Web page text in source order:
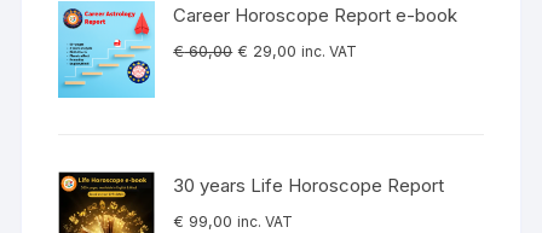
Career Horoscope Report e-book
€60,00 Original
€ 29,00 Current
inc. VAT
30 years Life Horoscope Report
€ 99,00 inc. VAT